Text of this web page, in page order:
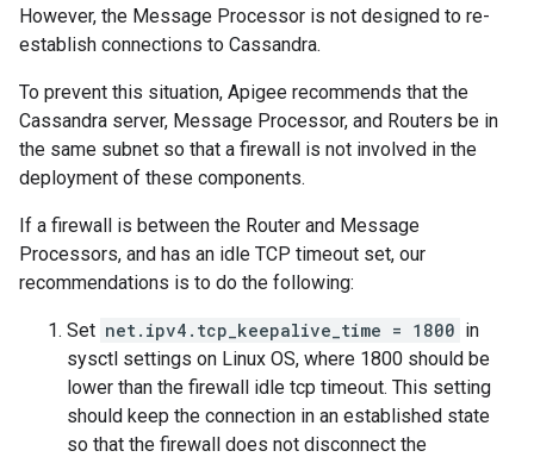
However, the Message Processor is not designed to re-
establish connections to Cassandra.
To prevent this situation, Apigee recommends that the
Cassandra server, Message Processor, and Routers be in
the same subnet so that a firewall is not involved in the
deployment of these components.
If a firewall is between the Router and Message
Processors, and has an idle TCP timeout set, our
recommendations is to do the following:
Set net.ipv4.tcp_keepalive_time = 1800 in
sysctl settings on Linux OS, where 1800 should be
lower than the firewall idle tcp timeout. This setting
should keep the connection in an established state
so that the firewall does not disconnect the